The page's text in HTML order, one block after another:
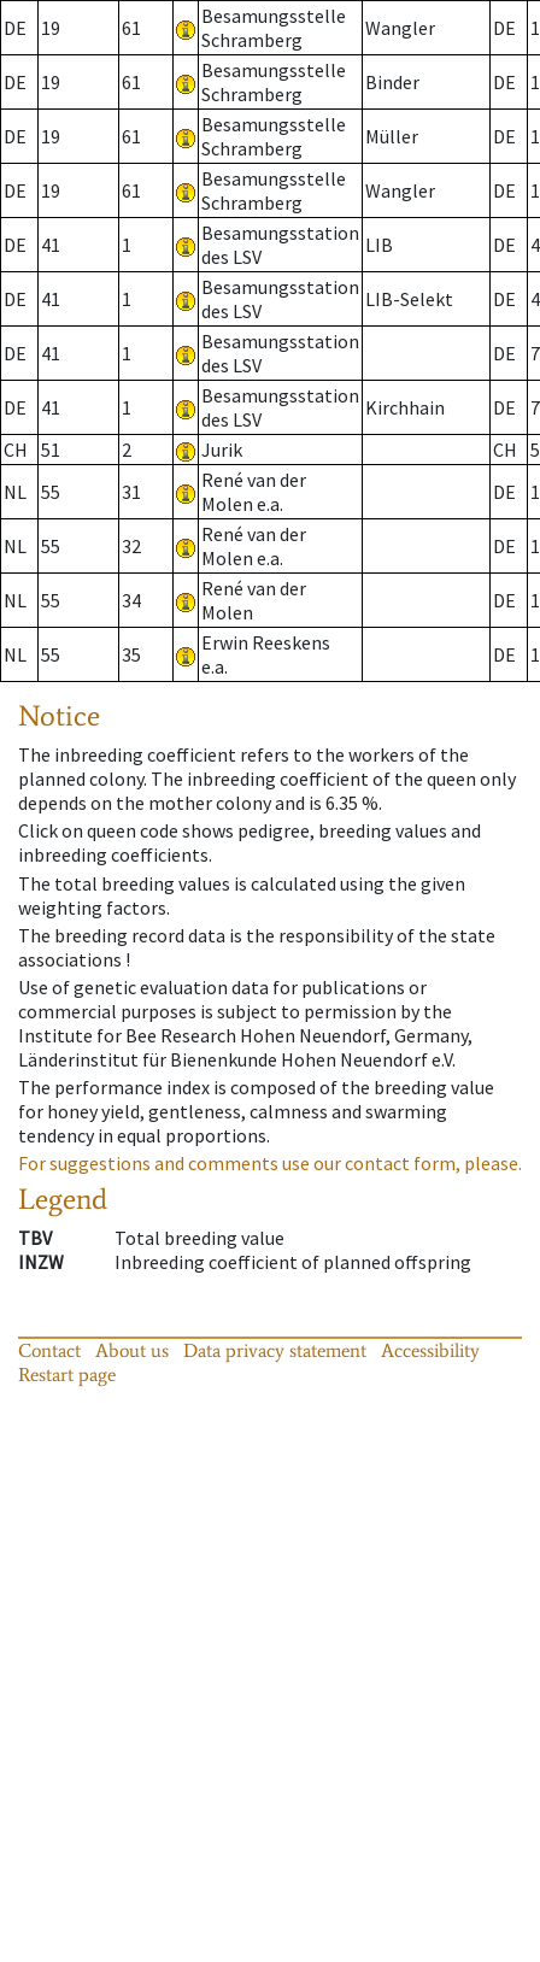
DE 19 61
Besamungsstelle
Schramberg
Wangler DE
DE 19 61
Besamungsstelle
Schramberg
Binder DE 1
DE 19 61
Besamungsstelle
Schramberg
Müller DE
DE 19 61
Besamungsstelle
Schramberg
Wangler DE
DE 41 1
Besamungsstation
des LSV
LIB DE
DE 41 1
Besamungsstation
des LSV
LIB-Selekt DE
DE 41 1
Besamungsstation
des LSV
DE 7
DE 41 1
Besamungsstation
des LSV
Kirchhain DE
7
CH
51 2 Jurik CH
NL 55 31
René van der
Molen e.a.
DE
NL 55 32
René van der
Molen e.a.
DE
NL 55 34
René van der
Molen
DE
NL 55 35
Erwin Reeskens
e.a.
DE
Notice
The inbreeding coefficient refers to the workers of the
planned colony. The inbreeding coefficient of the queen only
depends on the mother colony and is 6.35 %.
Click on queen code shows pedigree, breeding values and
inbreeding coefficients.
The total breeding values is calculated using the given
weighting factors.
The breeding record data is the responsibility of the state
associations !
Use of genetic evaluation data for publications or
commercial purposes is subject to permission by the
Institute for Bee Research Hohen Neuendorf, Germany,
Länderinstitut für Bienenkunde Hohen Neuendorf e.V.
The performance index is composed of the breeding value
for honey yield, gentleness, calmness and swarming
tendency in equal proportions.
For suggestions and comments use our contact form, please.
Legend
TBV
Total breeding value
INZW
Inbreeding coefficient of planned offspring
Contact About us Data privacy statement
Accessibility
Restart page